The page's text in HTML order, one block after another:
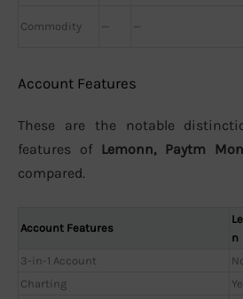
Commodity — —
Account Features
These are the notable
features of Lemonn, Paytm
compared.
Account Features
n
3-in-1 Account
Charting